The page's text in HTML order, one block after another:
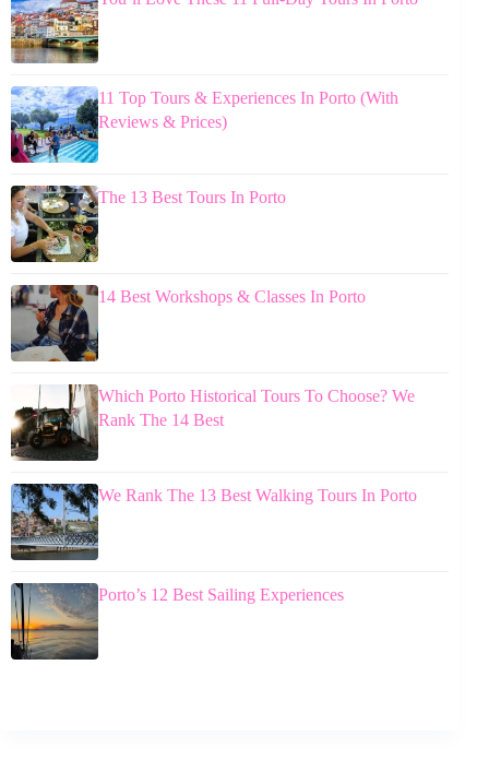
11 Top Tours & Experiences In Porto (With
Reviews & Prices)
The 13 Best Tours In Porto
14 Best Workshops & Classes In Porto
Which Porto Historical Tours To Choose? We
Rank The 14 Best
We Rank The 13 Best Walking Tours In Porto
Porto’s 12 Best Sailing Experiences